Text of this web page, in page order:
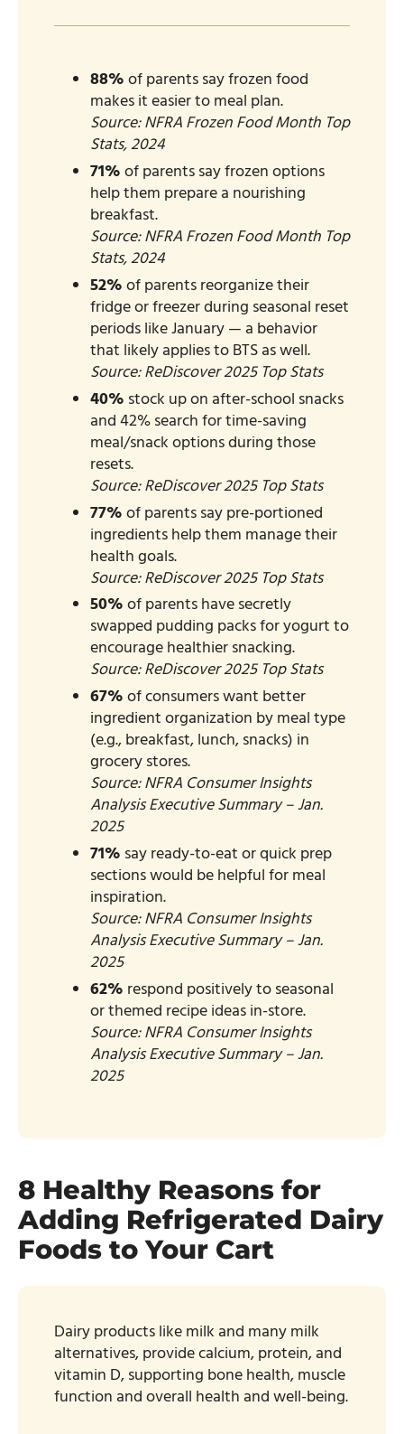
88%of parents say frozen food
makes it easier to meal plan.
Source: NFRA Frozen Food Month Top
Stats, 2024
71%of parents say frozen options
help them prepare a nourishing
breakfast.
Source: NFRA Frozen Food Month Top
Stats, 2024​
52%of parents reorganize their
fridge or freezer during seasonal reset
periods like January — a behavior
that likely applies to BTS as well.
Source: ReDiscover 2025 Top Stats​
40% stock up on after-school snacks
and 42% search for time-saving
meal/snack options during those
resets.
Source: ReDiscover 2025 Top Stats
77%of parents say pre-portioned
ingredients help them manage their
health goals.
Source: ReDiscover 2025 Top Stats
50%of parents have secretly
swapped pudding packs for yogurt to
encourage healthier snacking.
Source: ReDiscover 2025 Top Stats​
67%of consumers want better
ingredient organization by meal type
(e.g., breakfast, lunch, snacks) in
grocery stores.
Source: NFRA Consumer Insights
Analysis Executive Summary – Jan.
2025​
71% say ready-to-eat or quick prep
sections would be helpful for meal
inspiration.
Source: NFRA Consumer Insights
Analysis Executive Summary – Jan.
2025​
62% respond positively to seasonal
or themed recipe ideas in-store.
Source: NFRA Consumer Insights
Analysis Executive Summary – Jan.
2025​
8 Healthy Reasons for
Adding Refrigerated Dairy
Foods to Your Cart
Dairy products like milk and many milk
alternatives, provide calcium, protein, and
vitamin D, supporting bone health, muscle
function and overall health and well-being.